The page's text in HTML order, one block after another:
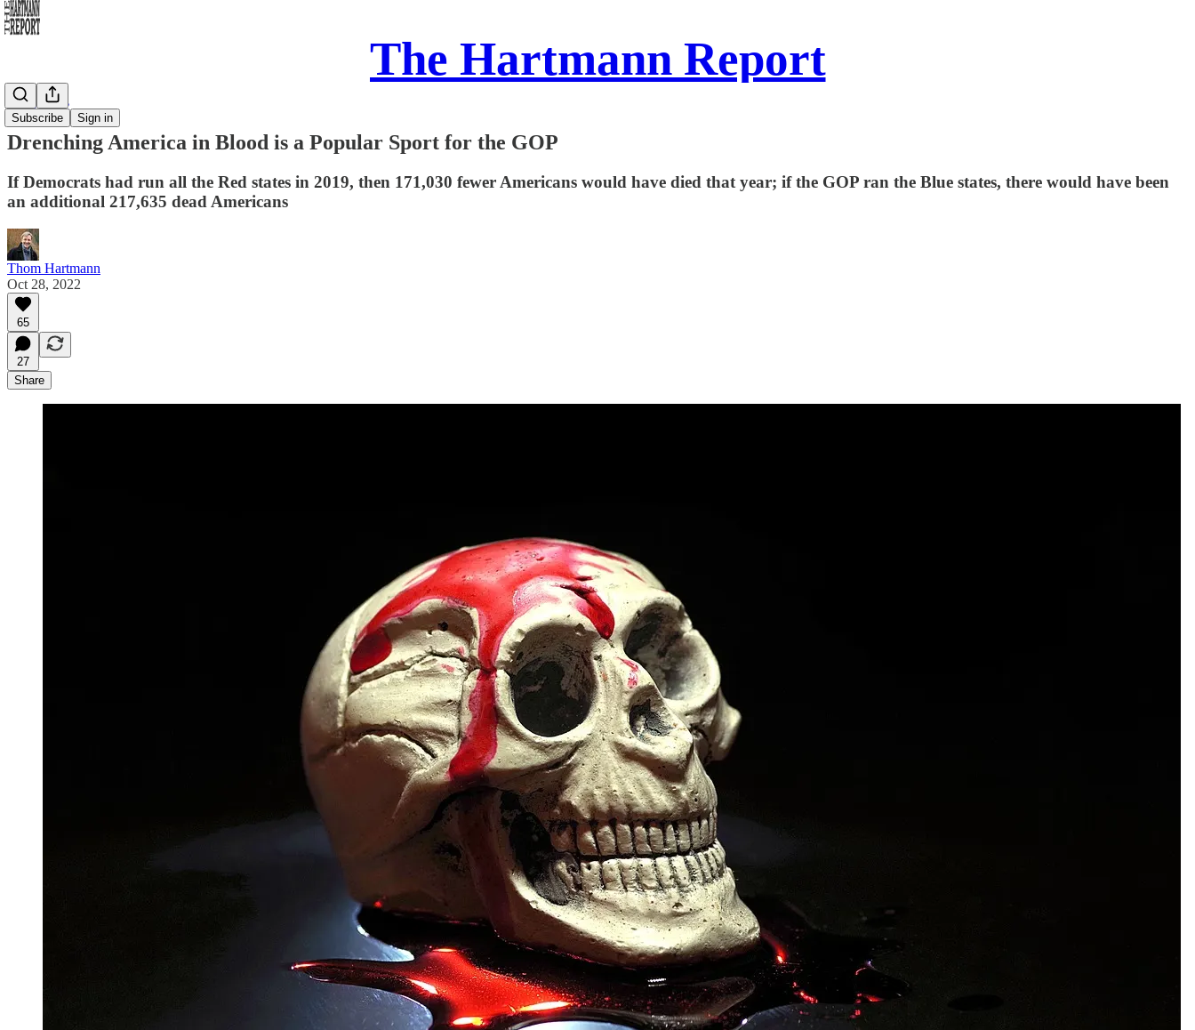
The Hartmann Report
Subscribe Sign in
Daily Take
Drenching America in Blood is a Popular Sport for the GOP
If Democrats had run all the Red states in 2019, then 171,030 fewer Americans would have died that year; if the GOP ran the Blue states, there would have been
an additional 217,635 dead Americans
Thom Hartmann
Oct 28, 2022
65
27
Share